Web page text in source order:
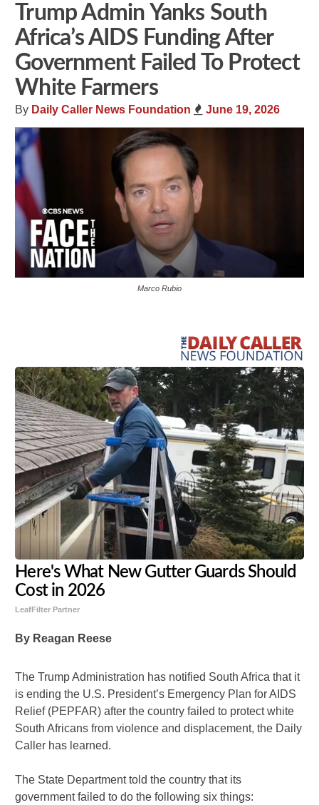
Trump Admin Yanks South
Africa’s AIDS Funding After
Government Failed To Protect
White Farmers
By Daily Caller News Foundation June 19, 2026
Marco Rubio
Here's What New Gutter Guards Should
Cost in 2026
LeafFilter Partner
By Reagan Reese
The Trump Administration has notified South Africa that it
is ending the U.S. President’s Emergency Plan for AIDS
Relief (PEPFAR) after the country failed to protect white
South Africans from violence and displacement, the Daily
Caller has learned.
The State Department told the country that its
government failed to do the following six things: